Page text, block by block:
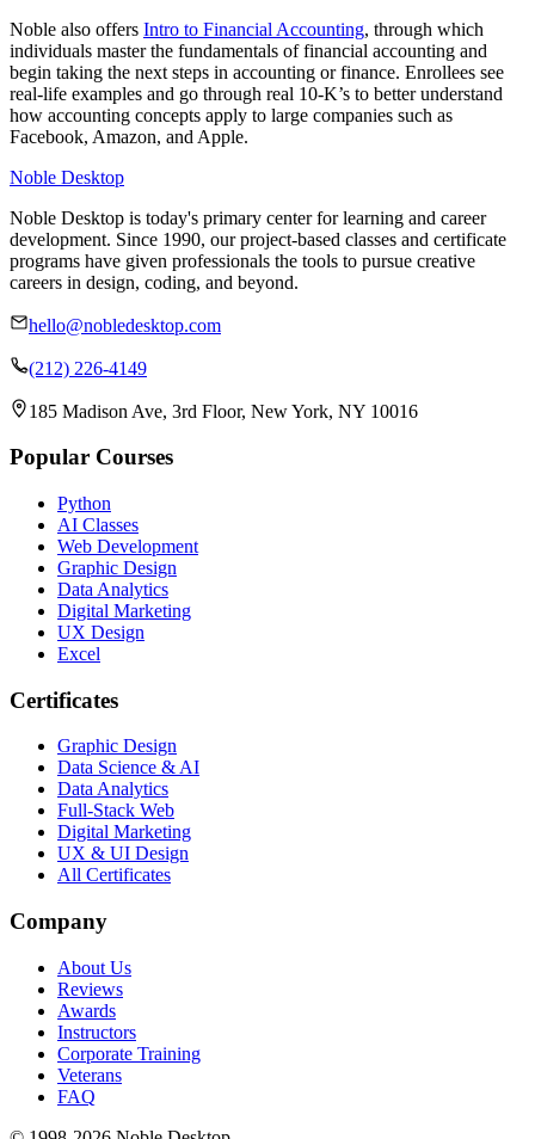
Noble also offers Intro to Financial Accounting, through which
individuals master the fundamentals of financial accounting and
begin taking the next steps in accounting or finance. Enrollees see
real-life examples and go through real 10-K’s to better understand
how accounting concepts apply to large companies such as
Facebook, Amazon, and Apple.
Noble Desktop
Noble Desktop is today's primary center for learning and career
development. Since 1990, our project-based classes and certificate
programs have given professionals the tools to pursue creative
careers in design, coding, and beyond.
hello@nobledesktop.com
(212) 226-4149
185 Madison Ave, 3rd Floor, New York, NY 10016
Popular Courses
Python
AI Classes
Web Development
Graphic Design
Data Analytics
Digital Marketing
UX Design
Excel
Certificates
Graphic Design
Data Science & AI
Data Analytics
Full-Stack Web
Digital Marketing
UX & UI Design
All Certificates
Company
About Us
Reviews
Awards
Instructors
Corporate Training
Veterans
FAQ